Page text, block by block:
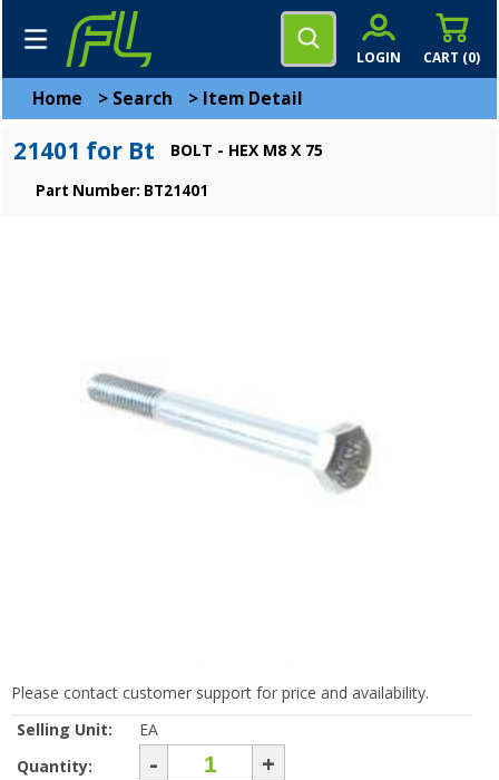
CART (0)
LOGIN
Home > Search > Item Detail
21401 for Bt BOLT - HEX M8 X 75
Part Number: BT21401
Please contact customer support for price and availability.
Selling Unit:
EA
Quantity:
- +